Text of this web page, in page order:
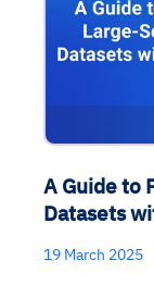
A Guide to
Datasets
19 March 2025